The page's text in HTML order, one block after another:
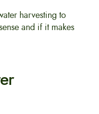
harvesting to
and if it makes